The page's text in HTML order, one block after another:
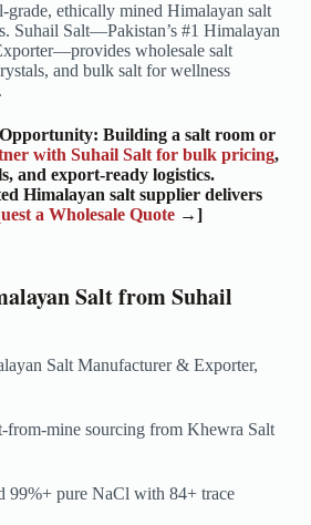
grade, ethically mined Himalayan salt
Suhail Salt—Pakistan’s #1 Himalayan
wholesale salt
and bulk salt for wellness
Building a salt room or
with Suhail Salt for bulk pricing,
and export-ready logistics.
Himalayan salt supplier delivers
a Wholesale Quote→]
Salt from Suhail
Salt Manufacturer & Exporter,
mine sourcing from Khewra Salt
99%+ pure NaCl with 84+ trace